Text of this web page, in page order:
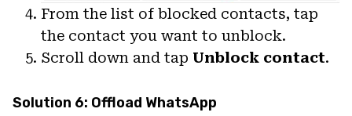
From the list of blocked contacts, tap
the contact you want to unblock.
Scroll down and tap Unblock contact.
Solution 6: Offload WhatsApp